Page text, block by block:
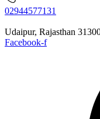
02944577131
Udaipur, Rajasthan
Facebook-f